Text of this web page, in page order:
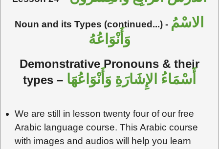
Noun and its Types (continued...) - الاسْمُ
وَأَنْوَاعُهُ
Demonstrative Pronouns & their
types – أَسْمَاءُ الإِشَارَةِ وَأَنْوَاعُهَا
We are still in lesson twenty four of our free
Arabic language course. This Arabic course
with images and audios will help you learn